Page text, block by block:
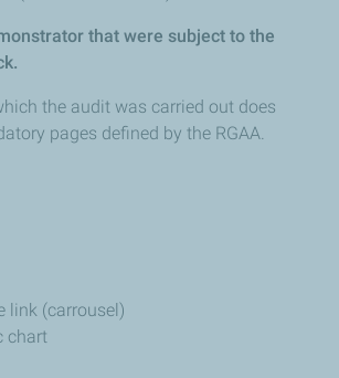
that were subject to the
the audit was carried out does
pages defined by the RGAA.
link (carrousel)
chart